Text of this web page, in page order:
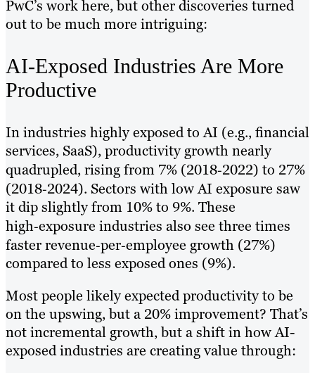
PwC’s work here, but other discoveries turned
out to be much more intriguing:
AI-Exposed Industries Are More
Productive
In industries highly exposed to AI (e.g., financial
services, SaaS), productivity growth nearly
quadrupled, rising from 7% (2018‑2022) to 27%
(2018‑2024). Sectors with low AI exposure saw
it dip slightly from 10% to 9%. These
high‑exposure industries also see three times
faster revenue‑per‑employee growth (27%)
compared to less exposed ones (9%).
Most people likely expected productivity to be
on the upswing, but a 20% improvement? That’s
not incremental growth, but a shift in how AI-
exposed industries are creating value through: